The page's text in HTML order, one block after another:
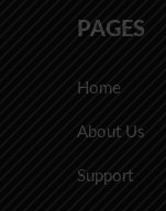
PAGES
Home
About Us
Support